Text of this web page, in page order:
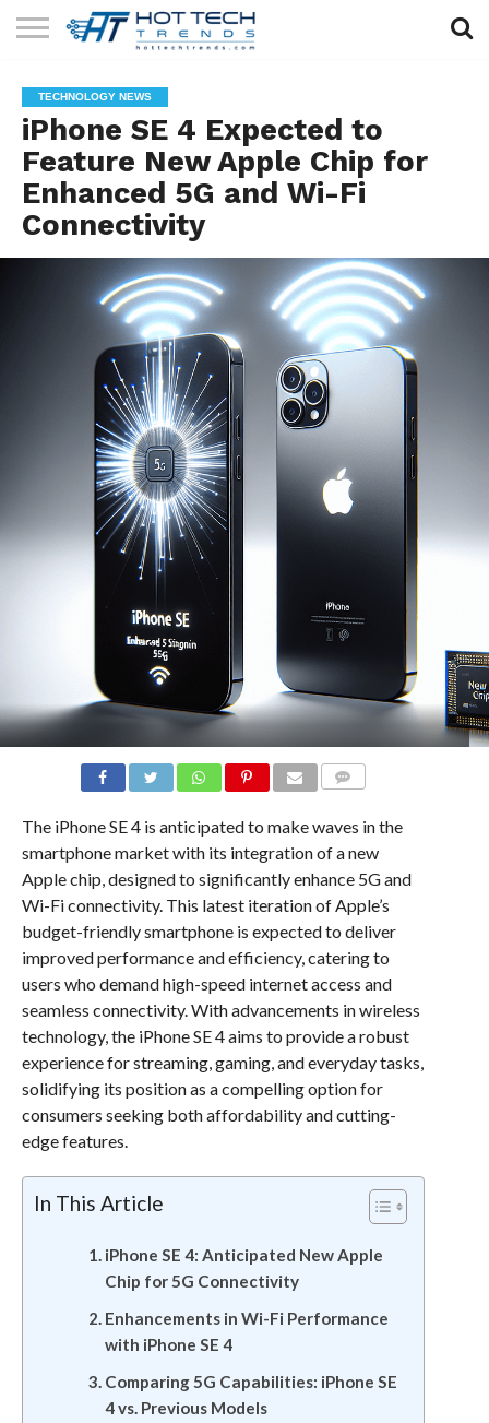
TECHNOLOGY
HEALTH
TECH
LIFESTYLE
TECH
CONTACT
US
TECHNOLOGY NEWS
iPhone SE 4 Expected to
Feature New Apple Chip for
Enhanced 5G and Wi-Fi
Connectivity
The iPhone SE 4 is anticipated to make waves in the
smartphone market with its integration of a new
Apple chip, designed to significantly enhance 5G and
Wi-Fi connectivity. This latest iteration of Apple’s
budget-friendly smartphone is expected to deliver
improved performance and efficiency, catering to
users who demand high-speed internet access and
seamless connectivity. With advancements in wireless
technology, the iPhone SE 4 aims to provide a robust
experience for streaming, gaming, and everyday tasks,
solidifying its position as a compelling option for
consumers seeking both affordability and cutting-
edge features.
In This Article
iPhone SE 4: Anticipated New Apple
Chip for 5G Connectivity
Enhancements in Wi-Fi Performance
with iPhone SE 4
Comparing 5G Capabilities: iPhone SE
4 vs. Previous Models